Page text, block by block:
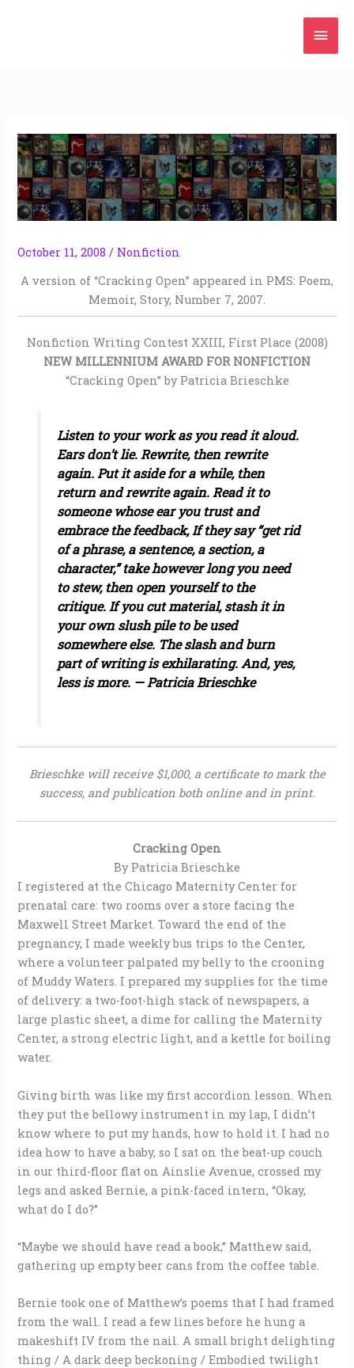
October 11, 2008/ Nonfiction
A version of “Cracking Open” appeared in PMS: Poem,
Memoir, Story, Number 7, 2007.
Nonfiction Writing Contest XXIII, First Place (2008)
NEW MILLENNIUM AWARD FOR NONFICTION
“Cracking Open” by Patricia Brieschke
Listen to your work as you read it aloud.
Ears don’t lie. Rewrite, then rewrite
again. Put it aside for a while, then
return and rewrite again. Read it to
someone whose ear you trust and
embrace the feedback, If they say “get rid
of a phrase, a sentence, a section, a
character,” take however long you need
to stew, then open yourself to the
critique. If you cut material, stash it in
your own slush pile to be used
somewhere else. The slash and burn
part of writing is exhilarating. And, yes,
less is more. — Patricia Brieschke
Brieschke will receive $1,000, a certificate to mark the
success, and publication both online and in print.
Cracking Open
By Patricia Brieschke
I registered at the Chicago Maternity Center for
prenatal care: two rooms over a store facing the
Maxwell Street Market. Toward the end of the
pregnancy, I made weekly bus trips to the Center,
where a volunteer palpated my belly to the crooning
of Muddy Waters. I prepared my supplies for the time
of delivery: a two-foot-high stack of newspapers, a
large plastic sheet, a dime for calling the Maternity
Center, a strong electric light, and a kettle for boiling
water.
Giving birth was like my first accordion lesson. When
they put the bellowy instrument in my lap, I didn’t
know where to put my hands, how to hold it. I had no
idea how to have a baby, so I sat on the beat-up couch
in our third-floor flat on Ainslie Avenue, crossed my
legs and asked Bernie, a pink-faced intern, “Okay,
what do I do?”
“Maybe we should have read a book,” Matthew said,
gathering up empty beer cans from the coffee table.
Bernie took one of Matthew’s poems that I had framed
from the wall. I read a few lines before he hung a
makeshift IV from the nail. A small bright delighting
thing / A dark deep beckoning / Embodied twilight